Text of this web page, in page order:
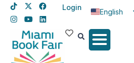
Login
English
Spanish